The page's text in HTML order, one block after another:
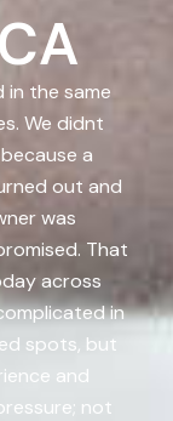
in the same
We didnt
a
out and
was
That
across
in
spots, but
and
not